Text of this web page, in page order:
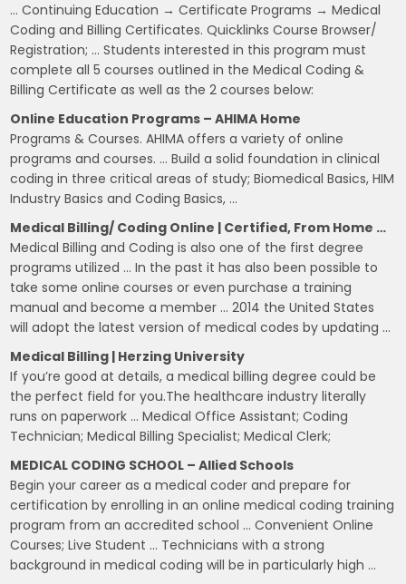
… Continuing Education → Certificate Programs → Medical
Coding and Billing Certificates. Quicklinks Course Browser/
Registration; … Students interested in this program must
complete all 5 courses outlined in the Medical Coding &
Billing Certificate as well as the 2 courses below:
Online Education Programs – AHIMA Home
Programs & Courses. AHIMA offers a variety of online
programs and courses. … Build a solid foundation in clinical
coding in three critical areas of study; Biomedical Basics, HIM
Industry Basics and Coding Basics, …
Medical Billing/ Coding Online | Certified, From Home …
Medical Billing and Coding is also one of the first degree
programs utilized … In the past it has also been possible to
take some online courses or even purchase a training
manual and become a member … 2014 the United States
will adopt the latest version of medical codes by updating …
Medical Billing | Herzing University
If you’re good at details, a medical billing degree could be
the perfect field for you.The healthcare industry literally
runs on paperwork … Medical Office Assistant; Coding
Technician; Medical Billing Specialist; Medical Clerk;
MEDICAL CODING SCHOOL – Allied Schools
Begin your career as a medical coder and prepare for
certification by enrolling in an online medical coding training
program from an accredited school … Convenient Online
Courses; Live Student … Technicians with a strong
background in medical coding will be in particularly high …